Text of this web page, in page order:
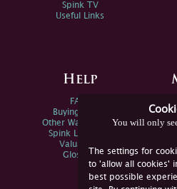
You will only
The settings for
to 'allow all cookies'
best possible
Spink TV
Useful Links
Help
FAQs
Buying Online
Other Ways To Sell
Spink Live Help
Valuations
Glossary